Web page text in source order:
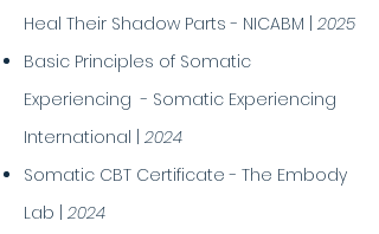
Heal Their Shadow Parts - NICABM | 2025
Basic Principles of Somatic
Experiencing - Somatic Experiencing
International | 2024
Somatic CBT Certificate - The Embody
Lab | 2024